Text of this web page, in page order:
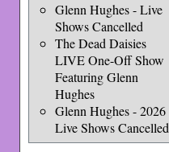
Glenn Hughes - Live
Shows Cancelled
The Dead Daisies
LIVE One-Off Show
Featuring Glenn
Hughes
Glenn Hughes - 2026
Live Shows Cancelled